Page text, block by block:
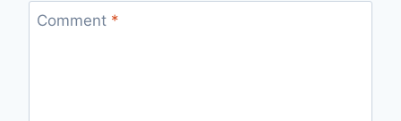
Comment *